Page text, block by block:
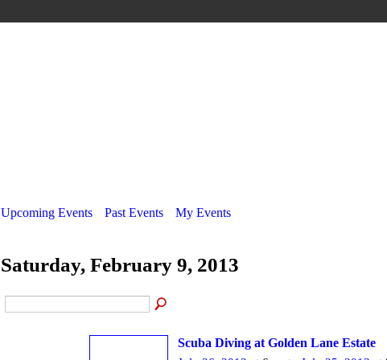
Upcoming Events Past Events My Events
Saturday, February 9, 2013
Scuba Diving at Golden Lane Estate